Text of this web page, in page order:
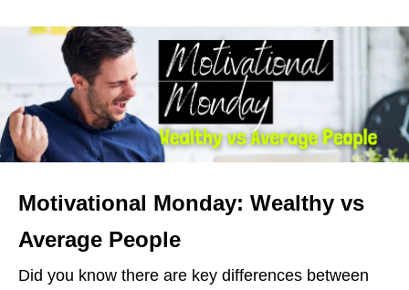
Motivational Monday: Wealthy vs
Average People
Did you know there are key differences between